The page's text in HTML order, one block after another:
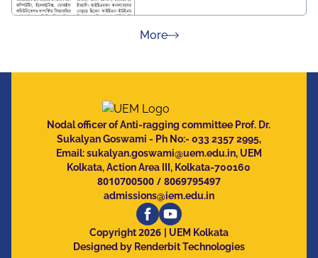
Moreabout Press Releases
Nodal officer of Anti-ragging committee Prof. Dr.
Sukalyan Goswami - Ph No:- 033 2357 2995,
Email:sukalyan.goswami@uem.edu.in, UEM
Kolkata, Action Area III, Kolkata-700160
8010700500/ 8069795497
admissions@iem.edu.in
Copyright2026
| UEM Kolkata
Designed by Renderbit Technologies